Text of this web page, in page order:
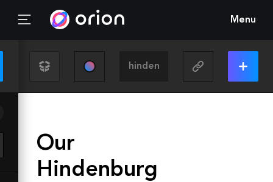
Menu
Our
Hindenburg